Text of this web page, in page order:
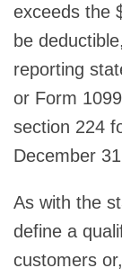
exceeds the
be
reporting
or Form
section 224
December
As with the
define a
customers